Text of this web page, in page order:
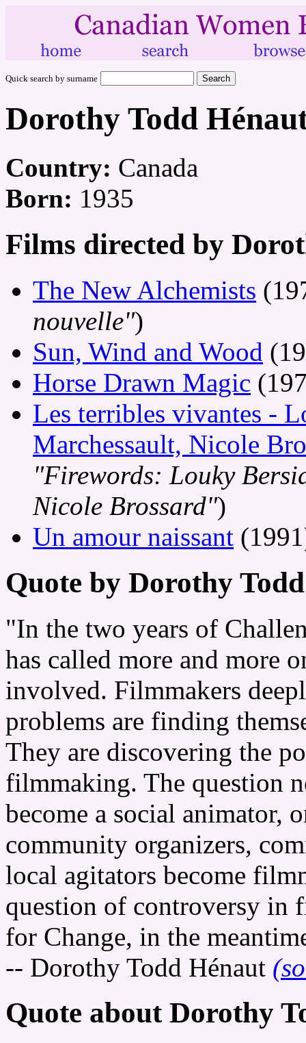
Quick search by surname
Dorothy Todd
Country: Canada
Born: 1935
Films directed by
The New Alchemists
nouvelle")
Sun, Wind and Wood
Horse Drawn Magic
Les terribles vivantes -
Marchessault, Nicole
"Firewords: Louky
Nicole Brossard")
Un amour naissant
Quote by Dorothy
"In the two years of
has called more and more
involved. Filmmakers
problems are finding
They are discovering the
filmmaking. The question
become a social animator,
community organizers,
local agitators become
question of controversy in
for Change, in the
-- Dorothy Todd Hénaut
Quote about Dorothy